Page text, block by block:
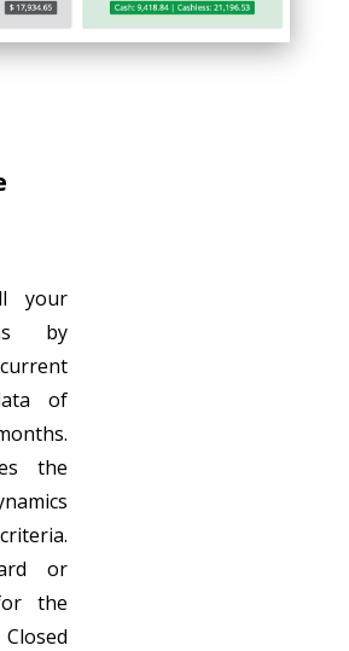
your
by
of
the
or
the